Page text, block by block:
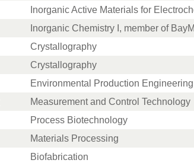
Inorganic Active Materials for
Inorganic Chemistry I, member of
Crystallography
Crystallography
Environmental Production Engineering
Measurement and Control Technology
Process Biotechnology
Materials Processing
Biofabrication